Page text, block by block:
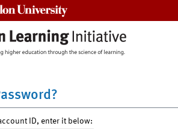
ID, enter it below: